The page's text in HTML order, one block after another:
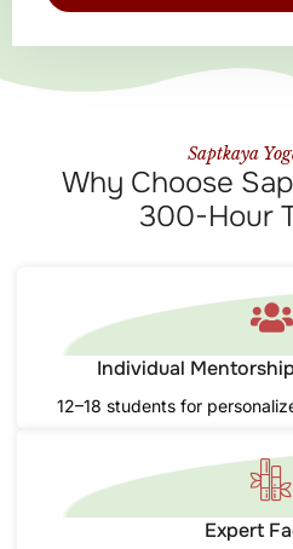
Saptkaya
Why Choose
300-Hour
Individual
12–18 students for
Expert